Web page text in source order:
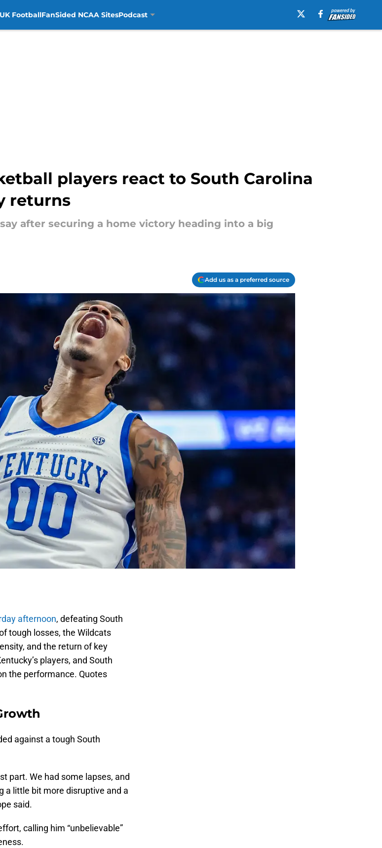
FootballFanSided NCAA SitesPodcast
players react to South Carolina
returns
after securing a home victory heading into a big
Add us as a preferred source
afternoon, defeating South
tough losses, the Wildcats
and the return of key
players, and South
the performance. Quotes
against a tough South
part. We had some lapses, and
a little bit more disruptive and a
said.
calling him “unbelievable”